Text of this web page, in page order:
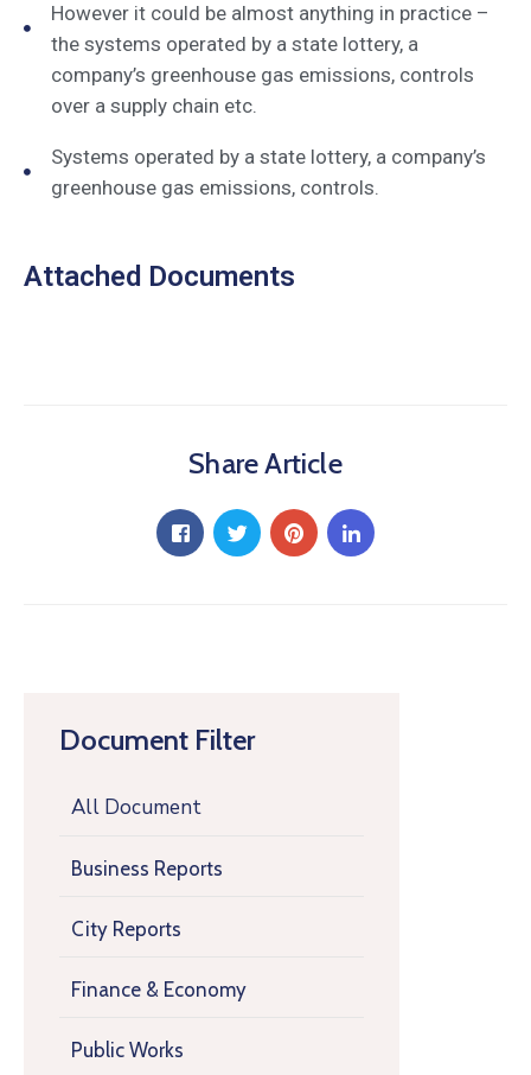
Document Filter
All Document
Business Reports
City Reports
Finance & Economy
Public Works
However it could be almost anything in practice –
the systems operated by a state lottery, a
company’s greenhouse gas emissions, controls
over a supply chain etc.
Systems operated by a state lottery, a company’s
greenhouse gas emissions, controls.
Attached Documents
Share Article